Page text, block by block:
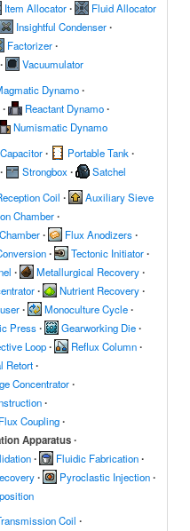
Item Allocator∙ Fluid Allocator
Insightful Condenser∙
Factorizer∙
∙ Vacuumulator
Dynamo∙
∙ Reactant Dynamo∙
Numismatic Dynamo
∙ Portable Tank ∙
∙ Strongbox∙ Satchel
Coil ∙ Auxiliary Sieve
Chamber∙
∙ Flux Anodizers∙
∙ Tectonic Initiator∙
∙ Metallurgical Recovery∙
∙ Nutrient Recovery∙
∙ Monoculture Cycle∙
Press∙ Gearworking Die∙
Loop∙ Reflux Column∙
Retort∙
Concentrator∙
∙
Coupling∙
Apparatus∙
∙ Fluidic Fabrication∙
∙ Pyroclastic Injection∙
Coil ∙